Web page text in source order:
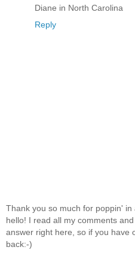
Diane in North Carolina
Reply
Thank you so much for poppin' in
hello! I read all my comments
answer right here, so if you have
back:-)